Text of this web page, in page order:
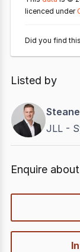
licenced under
Did you find
Listed by
JLL -
Enquire